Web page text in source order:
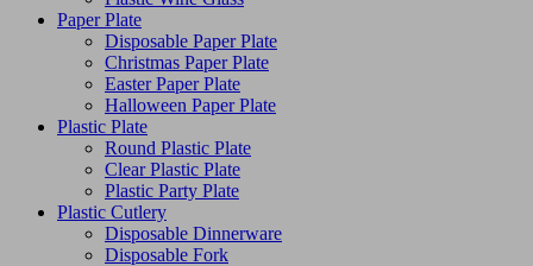
Paper Plate
Disposable Paper Plate
Christmas Paper Plate
Easter Paper Plate
Halloween Paper Plate
Plastic Plate
Round Plastic Plate
Clear Plastic Plate
Plastic Party Plate
Plastic Cutlery
Disposable Dinnerware
Disposable Fork